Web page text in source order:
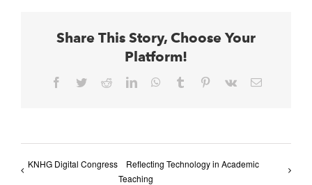
Share This Story, Choose Your
Platform!
Facebook
TwitterRedditLinkedInWhatsApp
Tumblr Pinterest
Vk Email
KNHG Digital Congress
Reflecting Technology in Academic
Teaching